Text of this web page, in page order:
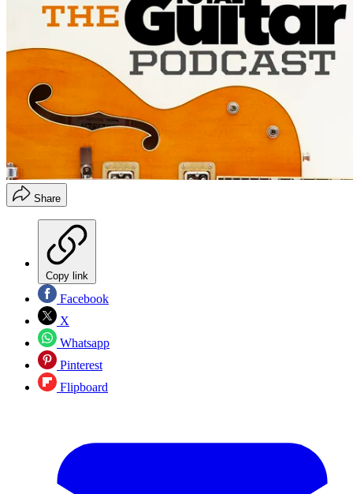
Share
Copy link
Facebook
X
Whatsapp
Pinterest
Flipboard